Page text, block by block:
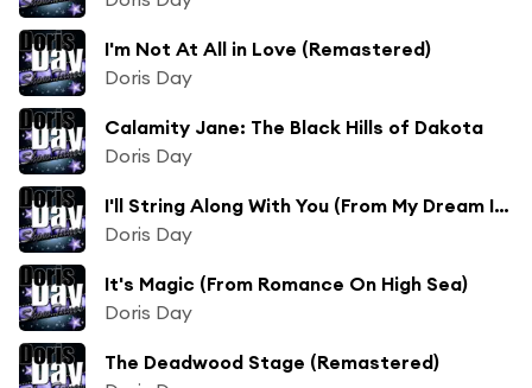
I'm Not At All in Love (Remastered)
Doris Day
Calamity Jane: The Black Hills of Dakota
Doris Day
I'll String Along With You (From My Dream Is Yours)
Doris Day
It's Magic (From Romance On High Sea)
Doris Day
The Deadwood Stage (Remastered)